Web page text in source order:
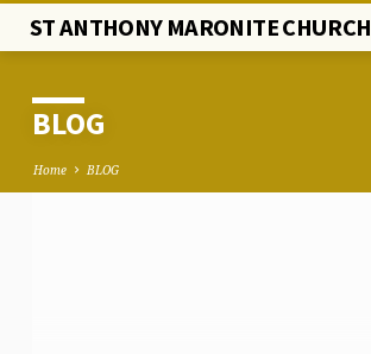
ST ANTHONY MARONITE CHURCH
BLOG
Home BLOG